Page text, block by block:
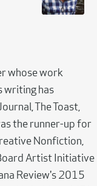
whose work
writing has
The Toast,
the runner-up for
Nonfiction,
Artist Initiative
Review's 2015